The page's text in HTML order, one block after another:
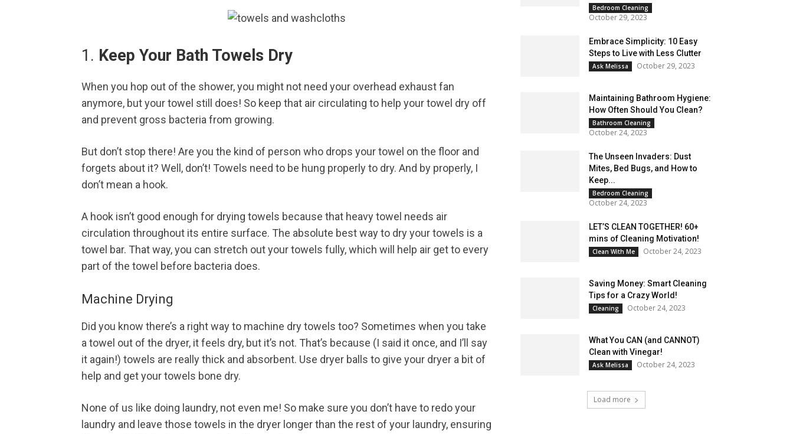
1. Keep Your Bath Towels Dry
When you hop out of the shower, you might not need your overhead exhaust fan
anymore, but your towel still does! So keep that air circulating to help your towel dry off
and prevent gross bacteria from growing.
But don’t stop there! Are you the kind of person who drops your towel on the floor and
forgets about it? Well, don’t! Towels need to be hung properly to dry. And by properly, I
don’t mean a hook.
A hook isn’t good enough for drying towels because that heavy towel needs air
circulation throughout its entire surface. The absolute best way to dry your towels is a
towel bar. That way, you can stretch out your towels fully, which will help air get to every
part of the towel before bacteria does.
Machine Drying
Did you know there’s a right way to machine dry towels too? Sometimes when you take
a towel out of the dryer, it feels dry, but it’s not. That’s because (I said it once, and I’ll say
it again!) towels are really thick and absorbent. Use dryer balls to give your dryer a bit of
help and get your towels bone dry.
None of us like doing laundry, not even me! So make sure you don’t have to redo your
laundry and leave those towels in the dryer longer than the rest of your laundry, ensuring
Bedroom Cleaning
October 29, 2023
Embrace Simplicity: 10 Easy
Steps to Live with Less Clutter
Ask Melissa October 29, 2023
Maintaining Bathroom Hygiene:
How Often Should You Clean?
Bathroom Cleaning
October 24, 2023
The Unseen Invaders: Dust
Mites, Bed Bugs, and How to
Keep...
Bedroom Cleaning
October 24, 2023
LET’S CLEAN TOGETHER! 60+
mins of Cleaning Motivation!
Clean With Me October 24, 2023
Saving Money: Smart Cleaning
Tips for a Crazy World!
Cleaning October 24, 2023
What You CAN (and CANNOT)
Clean with Vinegar!
Ask Melissa October 24, 2023
Load more